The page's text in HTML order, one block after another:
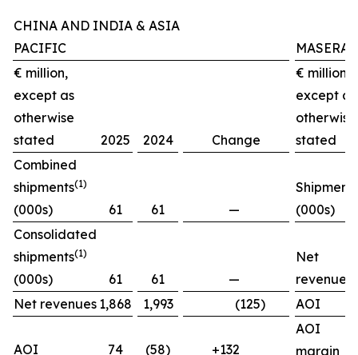
CHINA AND INDIA & ASIA
PACIFIC
€ million,
except as
otherwise
stated
2025 2024 Change
€ million,
except as
otherwise
stated
Combined
shipments(1)
(000s) 61 61 —
Shipments
(000s)
Consolidated
shipments(1)
(000s) 61 61 —
Net
revenues
Net revenues 1,868 1,993 (125) AOI
AOI 74 (58) +132
AOI
margin